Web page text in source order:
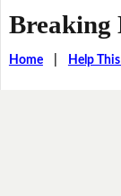
Breaking
Home| Help